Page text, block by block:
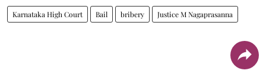
Karnataka High Court Bail bribery Justice M Nagaprasanna